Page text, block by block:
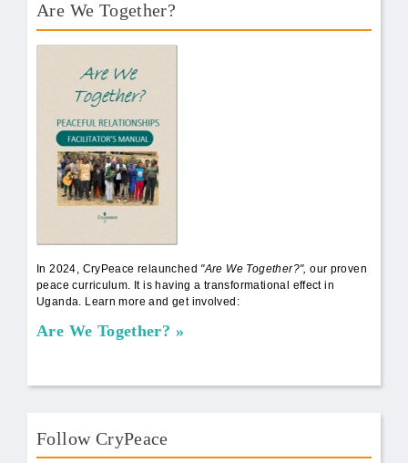
Are We Together?
In 2024, CryPeace relaunched "Are We Together?",our proven
peace curriculum. It is having a transformational effect in
Uganda. Learn more and get involved:
Are We Together?
Follow CryPeace